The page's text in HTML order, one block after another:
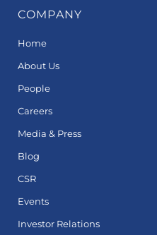
COMPANY
Home
About Us
People
Careers
Media & Press
Blog
CSR
Events
Investor Relations